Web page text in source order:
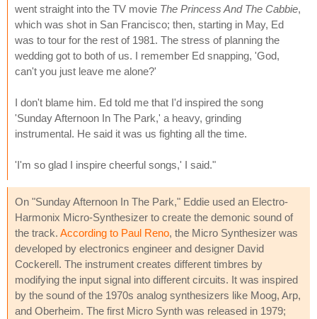
went straight into the TV movie The Princess And The Cabbie,
which was shot in San Francisco; then, starting in May, Ed
was to tour for the rest of 1981. The stress of planning the
wedding got to both of us. I remember Ed snapping, 'God,
can't you just leave me alone?'
I don't blame him. Ed told me that I'd inspired the song
'Sunday Afternoon In The Park,' a heavy, grinding
instrumental. He said it was us fighting all the time.
'I'm so glad I inspire cheerful songs,' I said."
On "Sunday Afternoon In The Park," Eddie used an Electro-
Harmonix Micro-Synthesizer to create the demonic sound of
the track. According to Paul Reno, the Micro Synthesizer was
developed by electronics engineer and designer David
Cockerell. The instrument creates different timbres by
modifying the input signal into different circuits. It was inspired
by the sound of the 1970s analog synthesizers like Moog, Arp,
and Oberheim. The first Micro Synth was released in 1979;